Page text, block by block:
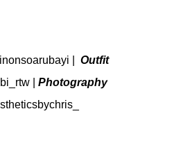
Outfit
| Photography